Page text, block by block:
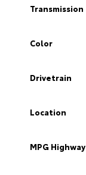
Transmission
Color
Drivetrain
Location
MPG Highway